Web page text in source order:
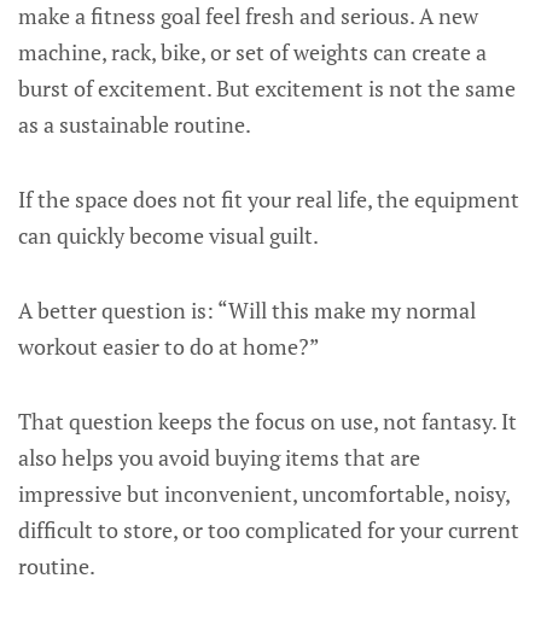
make a fitness goal feel fresh and serious. A new
machine, rack, bike, or set of weights can create a
burst of excitement. But excitement is not the same
as a sustainable routine.
If the space does not fit your real life, the equipment
can quickly become visual guilt.
A better question is: “Will this make my normal
workout easier to do at home?”
That question keeps the focus on use, not fantasy. It
also helps you avoid buying items that are
impressive but inconvenient, uncomfortable, noisy,
difficult to store, or too complicated for your current
routine.